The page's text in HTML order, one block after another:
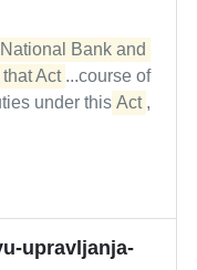
Bank and
Act ...course of
under this Act ,
upravljanja-